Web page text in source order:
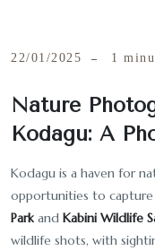
22/01/2025 1
Nature
Kodagu: A
Kodagu is a haven for
opportunities to capture
Park and Kabini Wildlife
wildlife shots, with